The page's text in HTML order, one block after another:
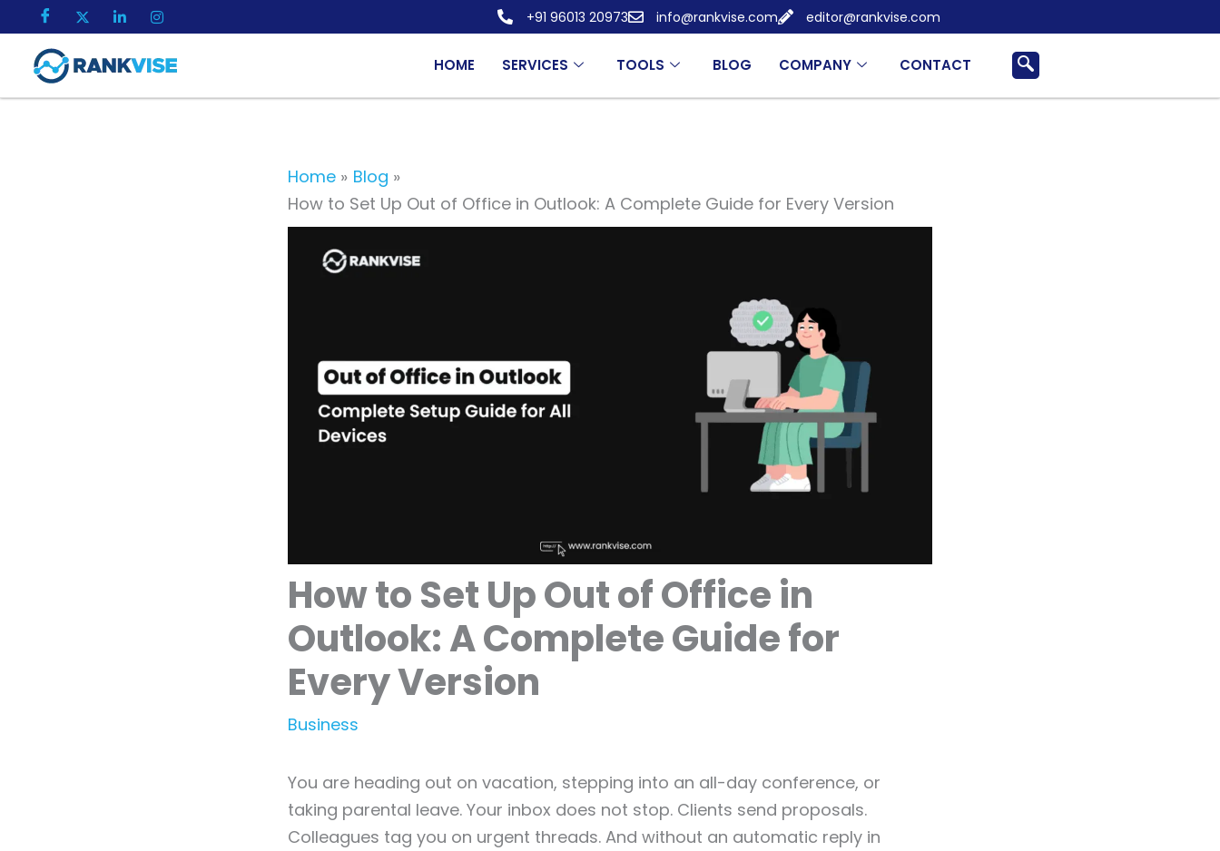
to
content
+91 96013 20973 info@rankvise.com editor@rankvise.com
HOME SERVICES TOOLS BLOG COMPANY CONTACT
Home
Blog
How to Set Up Out of Office in Outlook: A Complete Guide for Every Version
How to Set Up Out of Office in
Outlook: A Complete Guide for
Every Version
Business
You are heading out on vacation, stepping into an all-day conference, or
taking parental leave. Your inbox does not stop. Clients send proposals.
Colleagues tag you on urgent threads. And without an automatic reply in